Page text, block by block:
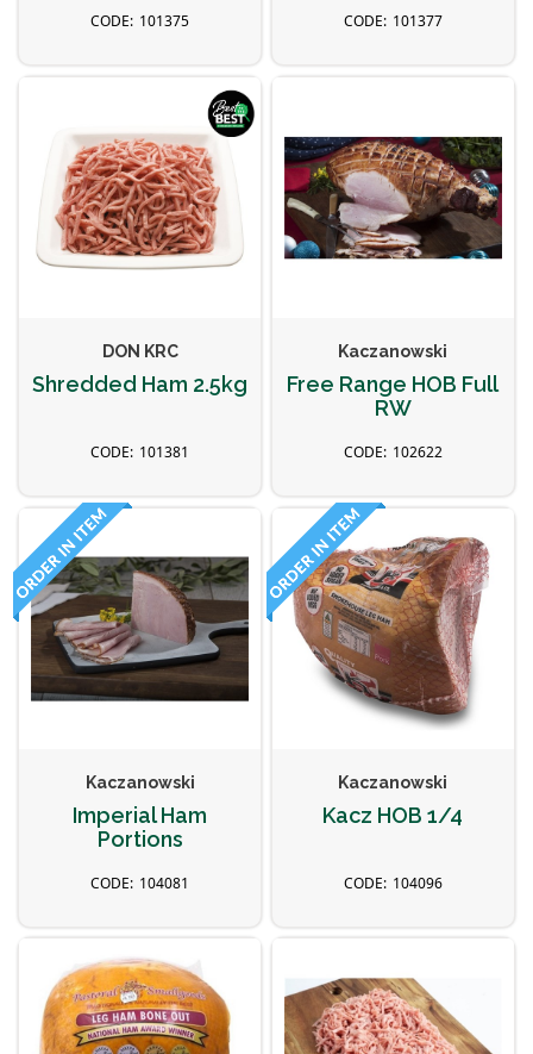
101375 101377
DON KRC
Shredded Ham 2.5kg
101381
Kaczanowski
Free Range HOB Full
RW
102622
Kaczanowski
Imperial Ham
Portions
104081
Kaczanowski
Kacz HOB 1/4
104096